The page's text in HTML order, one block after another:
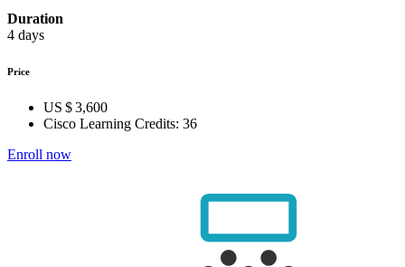
Duration
4 days
Price
US $ 3,600
Cisco Learning Credits: 36
Enroll now